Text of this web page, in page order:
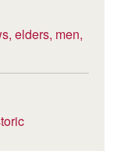
elders, men,